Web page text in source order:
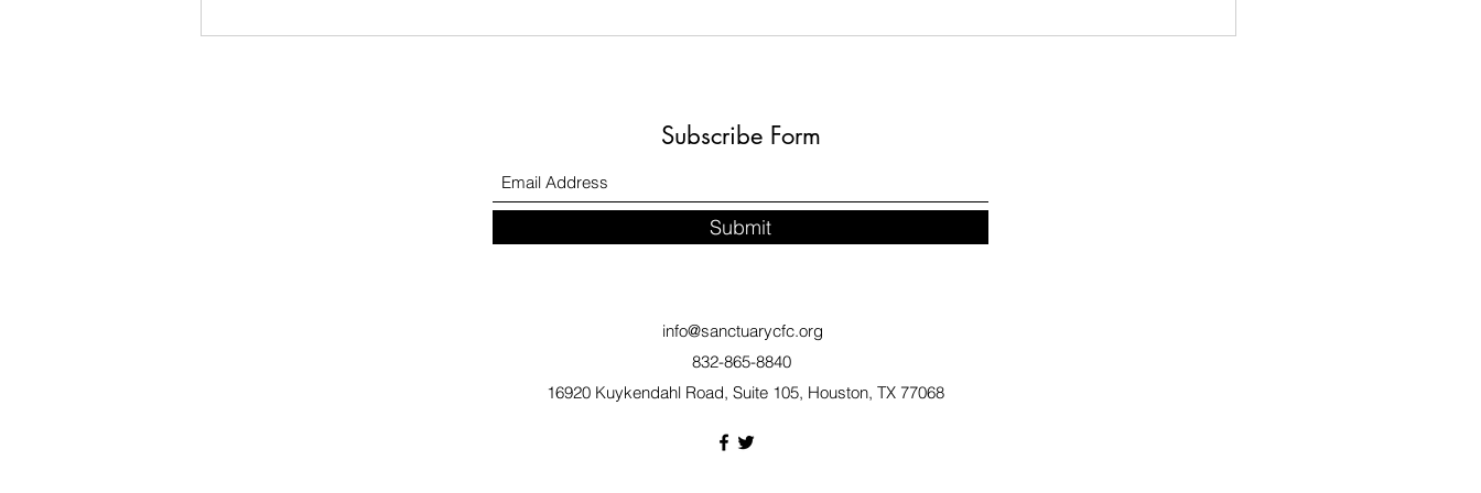
Subscribe Form
Submit
16920 Kuykendahl Road, Suite 105, Houston, TX 77068
info@sanctuarycfc.org
832-865-8840